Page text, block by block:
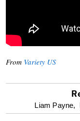
From Variety US
optional
Liam Payne,